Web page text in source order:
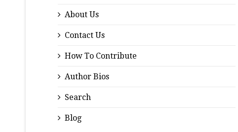
About Us
Contact Us
How To Contribute
Author Bios
Search
Blog